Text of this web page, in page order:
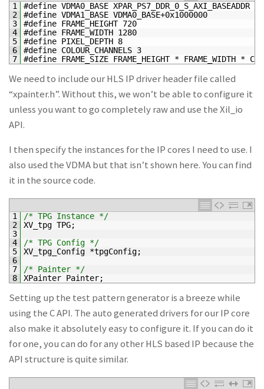
1
2
3
4
5
6
7
#define VDMA0_BASE XPAR_PS7_DDR_0_S_AXI_BASEADDR
#define VDMA1_BASE VDMA0_BASE+0x1000000
#define FRAME_HEIGHT 720
#define FRAME_WIDTH 1280
#define PIXEL_DEPTH 8
#define COLOUR_CHANNELS 3
#define FRAME_SIZE FRAME_HEIGHT * FRAME_WIDTH *
We need to include our HLS IP driver header file called
“xpainter.h”. Without this, we won’t be able to configure it
unless you want to go completely raw and use the Xil_io
API.
I then specify the instances for the IP cores I need to use. I
also used the VDMA but that isn’t shown here. You can find
it in the source code.
1
2
3
4
5
6
7
8
/* TPG Instance */
XV_tpg TPG;
/* TPG Config */
XV_tpg_Config *tpgConfig;
/* Painter */
XPainter Painter;
Setting up the test pattern generator is a breeze while
using the C API. The auto generated drivers for our IP core
also make it absolutely easy to configure it. If you can do it
for one, you can do for any other HLS based IP because the
API structure is quite similar.